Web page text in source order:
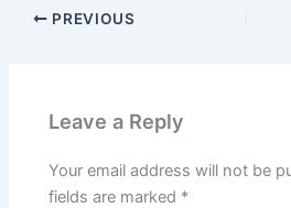
PREVIOUS
Leave a Reply
Your email address will not be
fields are marked *